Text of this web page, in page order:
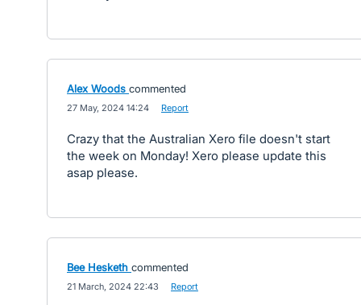
Alex Woods commented
27 May, 2024 14:24 Report
Crazy that the Australian Xero file doesn't start
the week on Monday! Xero please update this
asap please.
Bee Hesketh commented
21 March, 2024 22:43 Report